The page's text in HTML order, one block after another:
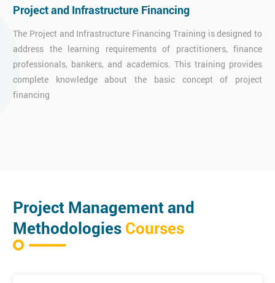
Project and Infrastructure Financing
The Project and Infrastructure Financing Training is designed to
address the learning requirements of practitioners, finance
professionals, bankers, and academics. This training provides
complete knowledge about the basic concept of project
financing
Project Management and
Methodologies Courses